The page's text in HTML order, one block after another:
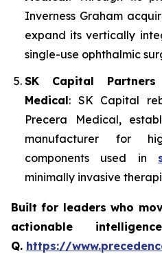
Inverness Graham
expand its vertically
single-use ophthalmic
SK Capital
Medical: SK Capital
Precera Medical,
manufacturer for
components used in
minimally invasive
Built for leaders who
actionable
Q. https://